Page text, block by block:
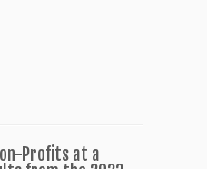
Profits at a